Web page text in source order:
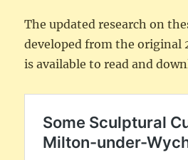
The updated research on
developed from the original
is available to read and